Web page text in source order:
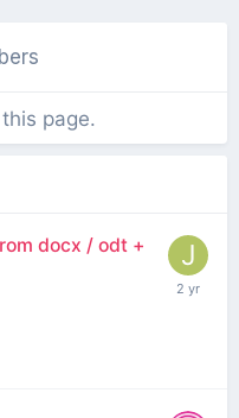
page.
docx / odt +